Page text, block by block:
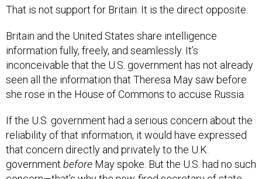
That is not support for Britain. It is the direct opposite.
Britain and the United States share intelligence
information fully, freely, and seamlessly. It’s
inconceivable that the U.S. government has not already
seen all the information that Theresa May saw before
she rose in the House of Commons to accuse Russia.
If the U.S. government had a serious concern about the
reliability of that information, it would have expressed
that concern directly and privately to the U.K.
government before May spoke. But the U.S. had no such